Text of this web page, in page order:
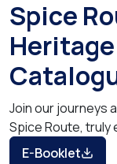
Spice
Join our journeys
Spice Route, truly
E-Booklet